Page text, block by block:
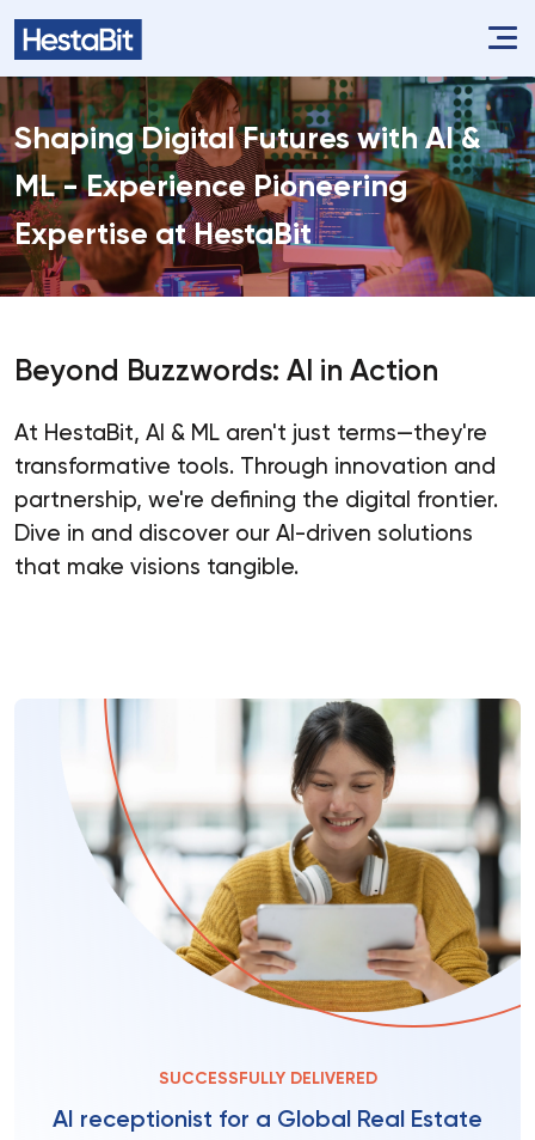
Shaping Digital Futures with AI &
ML - Experience Pioneering
Expertise at HestaBit
Beyond Buzzwords: AI in Action
At HestaBit, AI & ML aren't just terms—they're
transformative tools. Through innovation and
partnership, we're defining the digital frontier.
Dive in and discover our AI-driven solutions
that make visions tangible.
SUCCESSFULLY DELIVERED
AI receptionist for a Global Real Estate